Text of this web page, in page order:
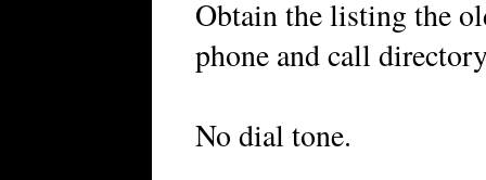
Obtain the listing the
phone and call
No dial tone.